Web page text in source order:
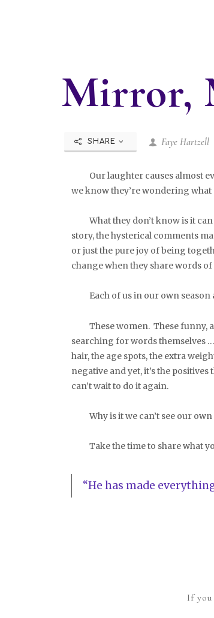
Mirror,
SHARE Faye Hartzell
Our laughter causes almost
we know they’re wondering
What they don’t know is it can
story, the hysterical comments
or just the pure joy of being
change when they share words
Each of us in our own season
These women. These funny,
searching for words themselves
hair, the age spots, the extra
negative and yet, it’s the
can’t wait to do it again.
Why is it we can’t see our own
Take the time to share what
“He has made
If